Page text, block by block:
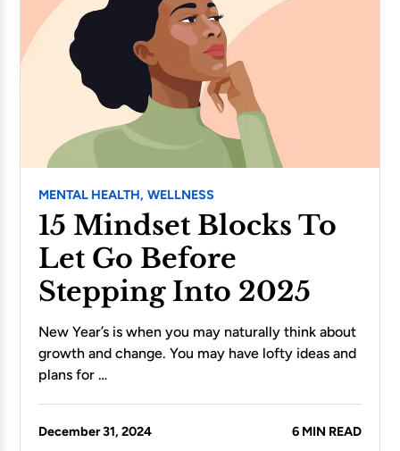
MENTAL HEALTH, WELLNESS
15 Mindset Blocks To
Let Go Before
Stepping Into 2025
New Year’s is when you may naturally think about
growth and change. You may have lofty ideas and
plans for …
December 31, 2024 6 MIN READ